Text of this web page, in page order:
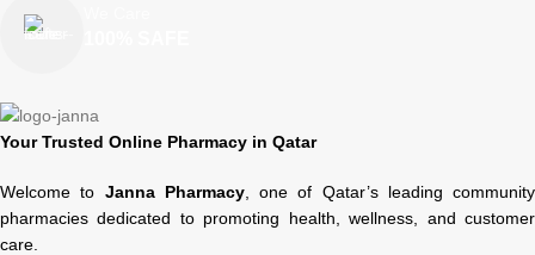
Your Trusted Online Pharmacy in Qatar
Welcome to Janna Pharmacy, one of Qatar’s leading community
pharmacies dedicated to promoting health, wellness, and customer
care.